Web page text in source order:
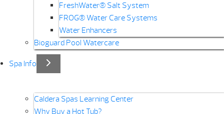
FreshWater® Salt System
FROG® Water Care Systems
Water Enhancers
Bioguard Pool Watercare
Spa Info
Caldera Spas Learning Center
Why Buy a Hot Tub?